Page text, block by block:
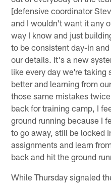
[defensive coordinator
and I wouldn't want it any
way I know and just
to be consistent day-in
our details. It's a new
like every day we're taking
better and learning from
those same mistakes
back for training camp, I
ground running because I
to go away, still be locked
assignments and learn
back and hit the ground
While Thursday signaled